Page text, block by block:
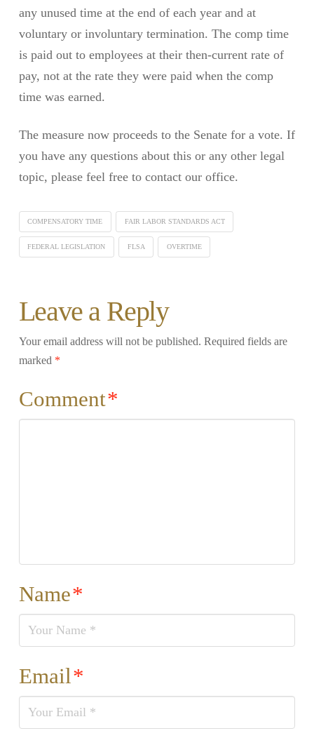
any unused time at the end of each year and at
voluntary or involuntary termination. The comp time
is paid out to employees at their then-current rate of
pay, not at the rate they were paid when the comp
time was earned.
The measure now proceeds to the Senate for a vote. If
you have any questions about this or any other legal
topic, please feel free to contact our office.
COMPENSATORY TIME FAIR LABOR STANDARDS ACT
FEDERAL LEGISLATION FLSA OVERTIME
Leave a Reply
Your email address will not be published. Required fields are
marked *
Comment*
Name*
Email*